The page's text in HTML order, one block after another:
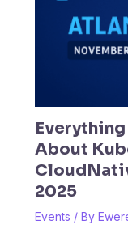
About
2025
Events / By